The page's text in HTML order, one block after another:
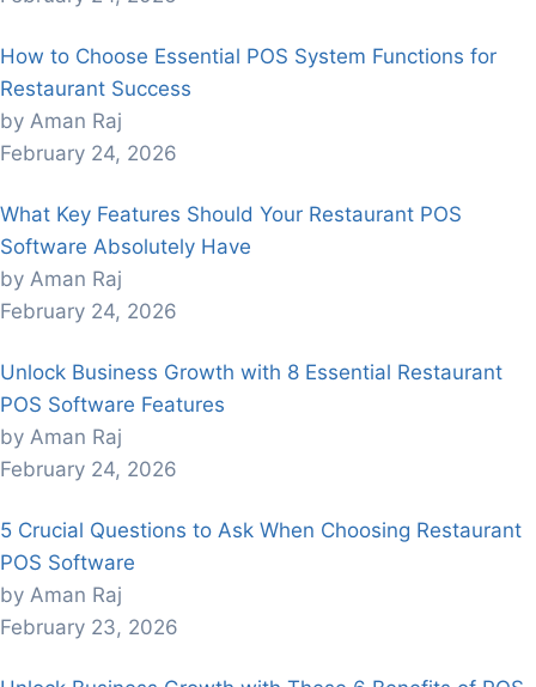
How to Choose Essential POS System Functions for
Restaurant Success
by Aman Raj
February 24, 2026
What Key Features Should Your Restaurant POS
Software Absolutely Have
by Aman Raj
February 24, 2026
Unlock Business Growth with 8 Essential Restaurant
POS Software Features
by Aman Raj
February 24, 2026
5 Crucial Questions to Ask When Choosing Restaurant
POS Software
by Aman Raj
February 23, 2026